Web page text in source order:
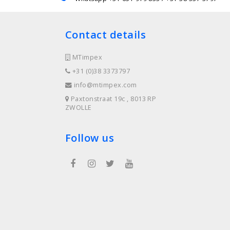
Contact details
MTimpex
+31 (0)38 3373797
info@mtimpex.com
Paxtonstraat 19c , 8013 RP
ZWOLLE
Follow us